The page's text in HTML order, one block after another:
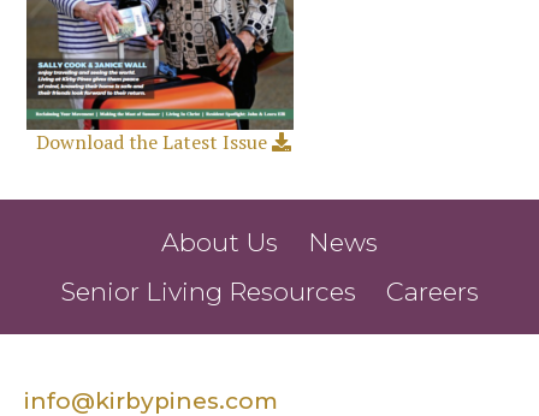
Download the Latest Issue
About Us
News
Senior Living Resources
Careers
info@kirbypines.com